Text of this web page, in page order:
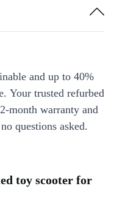
and up to 40%
Your trusted refurbed
month warranty and
questions asked.
toy scooter for